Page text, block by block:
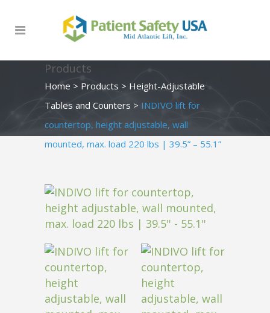
Products
Home > Products > Height-Adjustable
Tables and Counters > INDIVO lift for
countertop, height adjustable, wall
mounted, max. load 220 lbs | 39.5” – 55.1”